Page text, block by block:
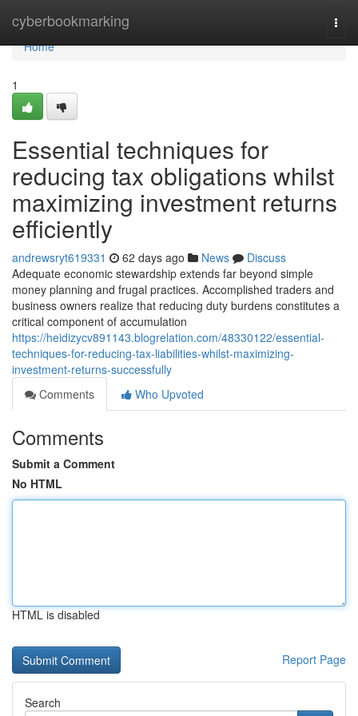
cyberbookmarking
Home
Home
1
Essential techniques for
reducing tax obligations whilst
maximizing investment returns
efficiently
andrewsryt619331 62 days ago News
Discuss
Adequate economic stewardship extends far beyond simple
money planning and frugal practices. Accomplished traders and
business owners realize that reducing duty burdens constitutes a
critical component of accumulation
https://heidizycv891143.blogrelation.com/48330122/essential-
techniques-for-reducing-tax-liabilities-whilst-maximizing-
investment-returns-successfully
Comments
Who Upvoted
Comments
Submit a Comment
No HTML
HTML is disabled
Report Page
Search